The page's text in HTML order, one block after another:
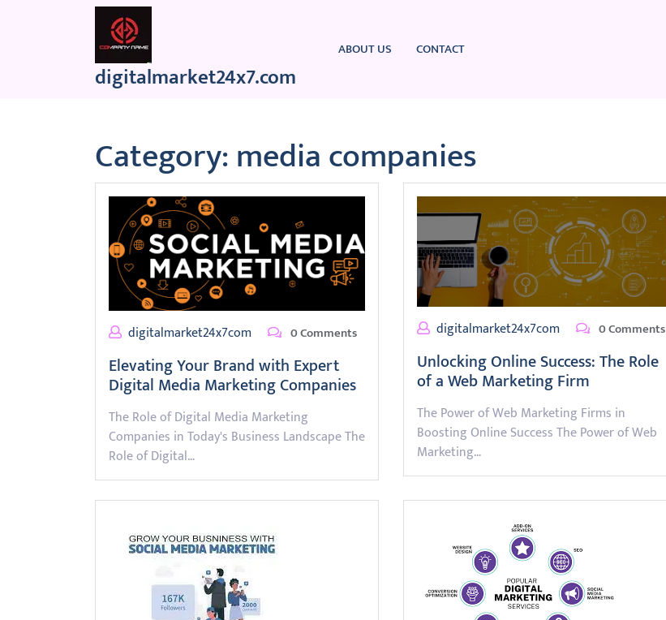
digitalmarket24x7.com
ABOUT US CONTACT
Category:media companies
digitalmarket24x7com 0 Comments
Elevating Your Brand with Expert
Digital Media Marketing Companies
The Role of Digital Media Marketing
Companies in Today's Business Landscape The
Role of Digital…
digitalmarket24x7com 0 Comments
Unlocking Online Success: The Role
of a Web Marketing Firm
The Power of Web Marketing Firms in
Boosting Online Success The Power of Web
Marketing…